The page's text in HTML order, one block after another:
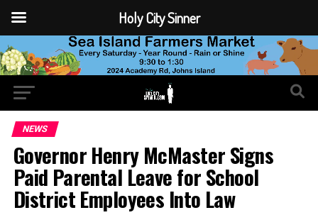
NEWS
Governor Henry McMaster Signs
Paid Parental Leave for School
District Employees Into Law
Holy City Sinner